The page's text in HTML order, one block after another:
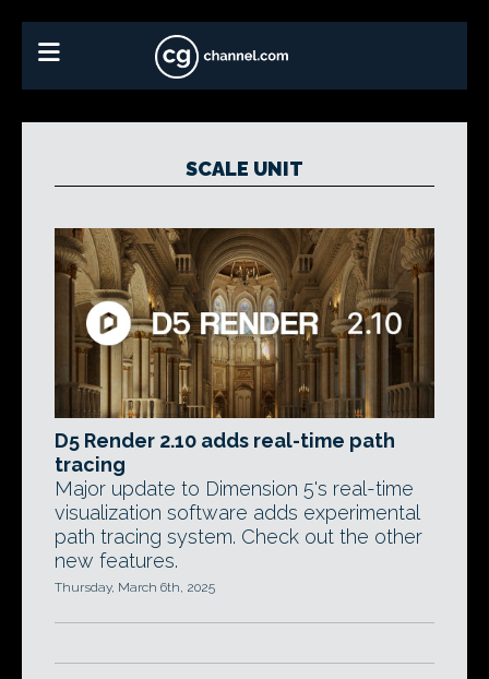
SCALE UNIT
D5 Render 2.10 adds real-time path
tracing
Major update to Dimension 5's real-time
visualization software adds experimental
path tracing system. Check out the other
new features.
Thursday, March 6th, 2025